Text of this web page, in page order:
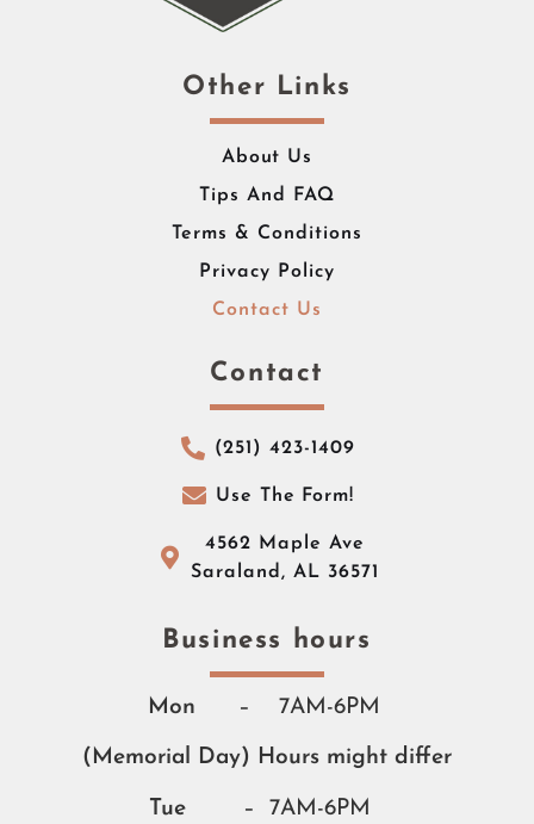
Other Links
About Us
Tips And FAQ
Terms & Conditions
Privacy Policy
Contact Us
Contact
(251) 423-1409
Use The Form!
4562 Maple Ave
Saraland, AL 36571
Business hours​​
Mon – 7AM-6PM
(Memorial Day) Hours might differ
Tue – 7AM-6PM